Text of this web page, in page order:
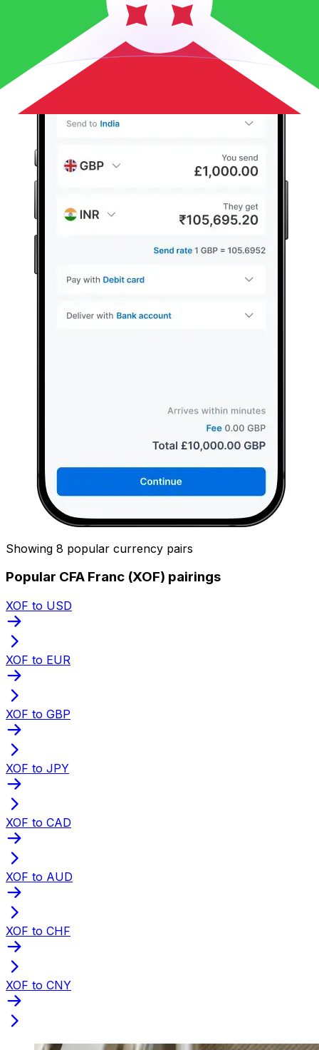
Showing 8 popular currency pairs
Popular CFA Franc (XOF) pairings
XOF to USD
XOF to EUR
XOF to GBP
XOF to JPY
XOF to CAD
XOF to AUD
XOF to CHF
XOF to CNY